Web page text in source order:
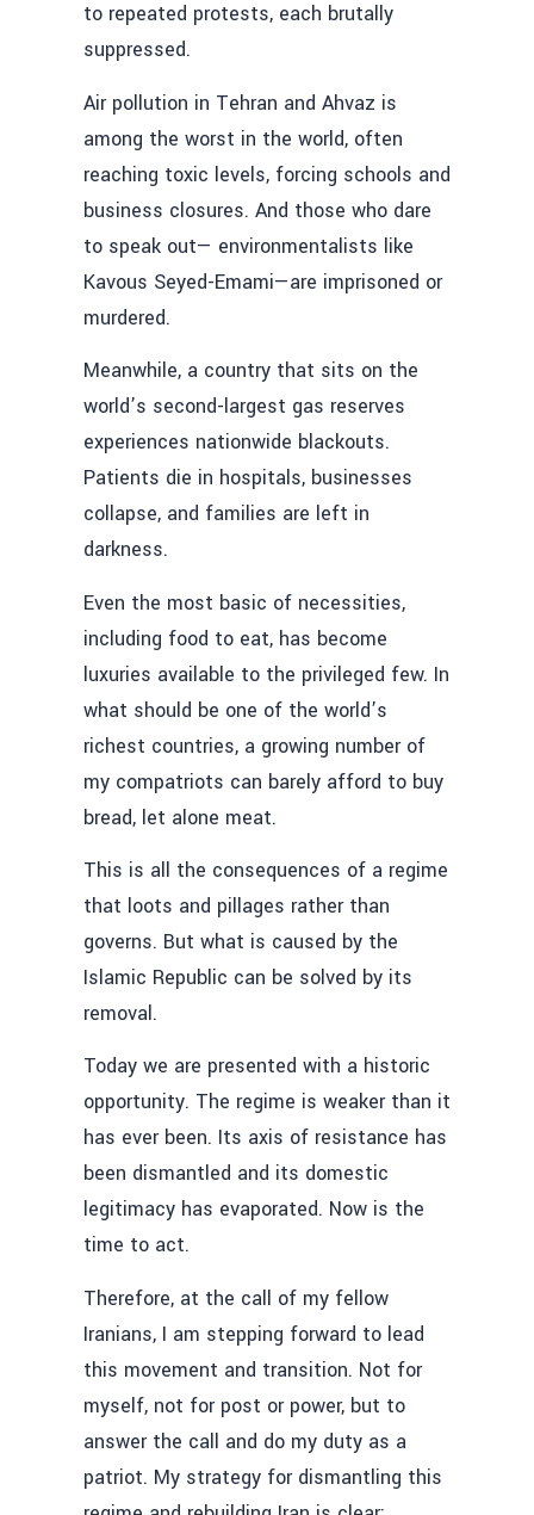
to repeated protests, each brutally
suppressed.
Air pollution in Tehran and Ahvaz is
among the worst in the world, often
reaching toxic levels, forcing schools and
business closures. And those who dare
to speak out— environmentalists like
Kavous Seyed-Emami—are imprisoned or
murdered.
Meanwhile, a country that sits on the
world’s second-largest gas reserves
experiences nationwide blackouts.
Patients die in hospitals, businesses
collapse, and families are left in
darkness.
Even the most basic of necessities,
including food to eat, has become
luxuries available to the privileged few. In
what should be one of the world’s
richest countries, a growing number of
my compatriots can barely afford to buy
bread, let alone meat.
This is all the consequences of a regime
that loots and pillages rather than
governs. But what is caused by the
Islamic Republic can be solved by its
removal.
Today we are presented with a historic
opportunity. The regime is weaker than it
has ever been. Its axis of resistance has
been dismantled and its domestic
legitimacy has evaporated. Now is the
time to act.
Therefore, at the call of my fellow
Iranians, I am stepping forward to lead
this movement and transition. Not for
myself, not for post or power, but to
answer the call and do my duty as a
patriot. My strategy for dismantling this